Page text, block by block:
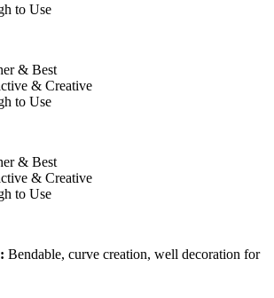
to Use
& Best
& Creative
to Use
& Best
& Creative
to Use
Bendable, curve creation, well decoration for